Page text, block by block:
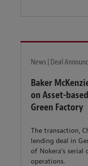
News | Deal
Baker
on Asset-
Green Factory
The transaction,
lending deal in
of Nokera’s
operations.